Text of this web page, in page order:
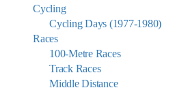
Cycling
Cycling Days (1977-1980)
Races
100-Metre Races
Track Races
Middle Distance